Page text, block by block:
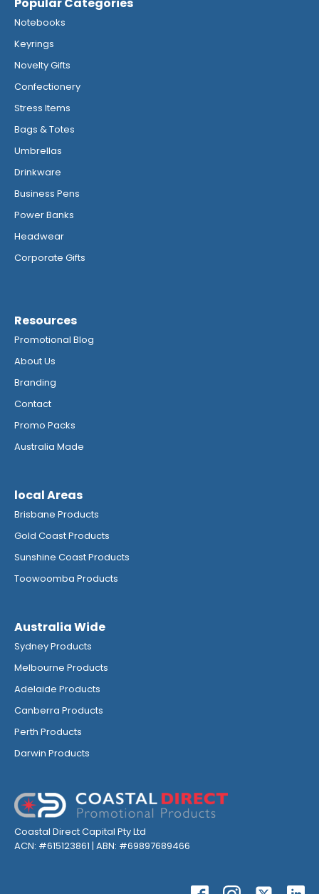
Notebooks
Keyrings
Novelty Gifts
Confectionery
Stress Items
Bags & Totes
Umbrellas
Drinkware
Business Pens
Power Banks
Headwear
Corporate Gifts
Resources
Promotional Blog
About Us
Branding
Contact
Promo Packs
Australia Made
local Areas
Brisbane Products
Gold Coast Products
Sunshine Coast Products
Toowoomba Products
Australia Wide
Sydney Products
Melbourne Products
Adelaide Products
Canberra Products
Perth Products
Darwin Products
Coastal Direct Capital Pty Ltd
ACN: #615123861 | ABN: #69897689466